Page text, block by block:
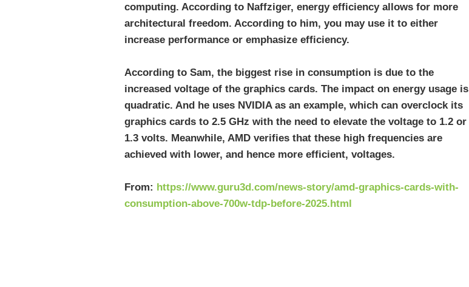
computing. According to Naffziger, energy efficiency allows for more
architectural freedom. According to him, you may use it to either
increase performance or emphasize efficiency.
According to Sam, the biggest rise in consumption is due to the
increased voltage of the graphics cards. The impact on energy usage is
quadratic. And he uses NVIDIA as an example, which can overclock its
graphics cards to 2.5 GHz with the need to elevate the voltage to 1.2 or
1.3 volts. Meanwhile, AMD verifies that these high frequencies are
achieved with lower, and hence more efficient, voltages.
From: https://www.guru3d.com/news-story/amd-graphics-cards-with-
consumption-above-700w-tdp-before-2025.html